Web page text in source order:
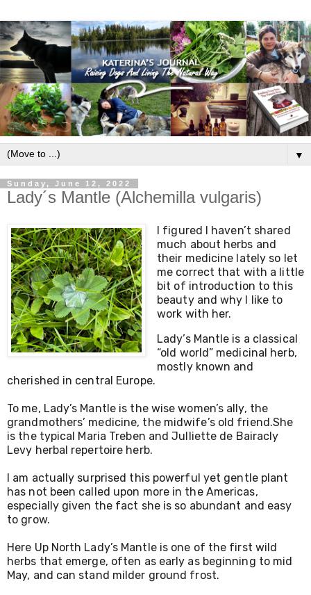
▼
Sunday, June 12, 2022
Lady´s Mantle (Alchemilla vulgaris)
I figured I haven’t shared
much about herbs and
their medicine lately so let
me correct that with a little
bit of introduction to this
beauty and why I like to
work with her.
Lady’s Mantle is a classical
“old world” medicinal herb,
mostly known and
To me, Lady’s Mantle is the wise women’s ally, the
grandmothers’ medicine, the midwife’s old friend.She
is the typical Maria Treben and Julliette de Bairacly
Levy herbal repertoire herb.
I am actually surprised this powerful yet gentle plant
has not been called upon more in the Americas,
especially given the fact she is so abundant and easy
to grow.
Here Up North Lady’s Mantle is one of the first wild
herbs that emerge, often as early as beginning to mid
May, and can stand milder ground frost.